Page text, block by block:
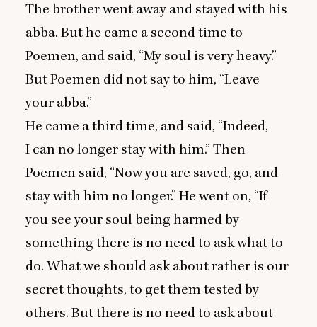
The brother went away and stayed with his
abba. But he came a second time to
Poemen, and said, “My soul is very heavy.”
But Poemen did not say to him, “Leave
your abba.”
He came a third time, and said, “Indeed,
I can no longer stay with him.” Then
Poemen said, “Now you are saved, go, and
stay with him no longer.” He went on, “If
you see your soul being harmed by
something there is no need to ask what to
do. What we should ask about rather is our
secret thoughts, to get them tested by
others. But there is no need to ask about